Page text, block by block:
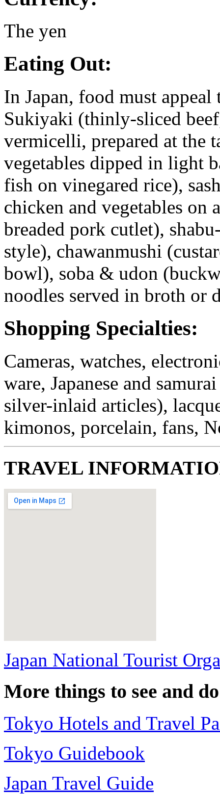
The yen
Eating Out:
In Japan, food must appeal
Sukiyaki (thinly-sliced
vermicelli, prepared at the
vegetables dipped in light
fish on vinegared rice),
chicken and vegetables on
breaded pork cutlet),
style), chawanmushi
bowl), soba & udon
noodles served in broth or
Shopping Specialties:
Cameras, watches,
ware, Japanese and
silver-inlaid articles),
kimonos, porcelain, fans,
TRAVEL
Japan National Tourist
More things to see and
Tokyo Hotels and Travel
Tokyo Guidebook
Japan Travel Guide